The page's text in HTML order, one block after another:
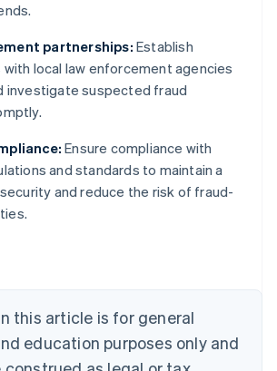
partnerships: Establish
local law enforcement agencies
investigate suspected fraud
Ensure compliance with
and standards to maintain a
and reduce the risk of fraud-
this article is for general
education purposes only and